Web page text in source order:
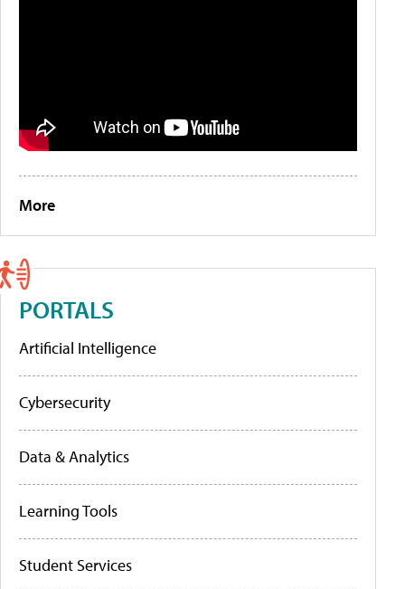
More
PORTALS
Artificial Intelligence
Cybersecurity
Data & Analytics
Learning Tools
Student Services